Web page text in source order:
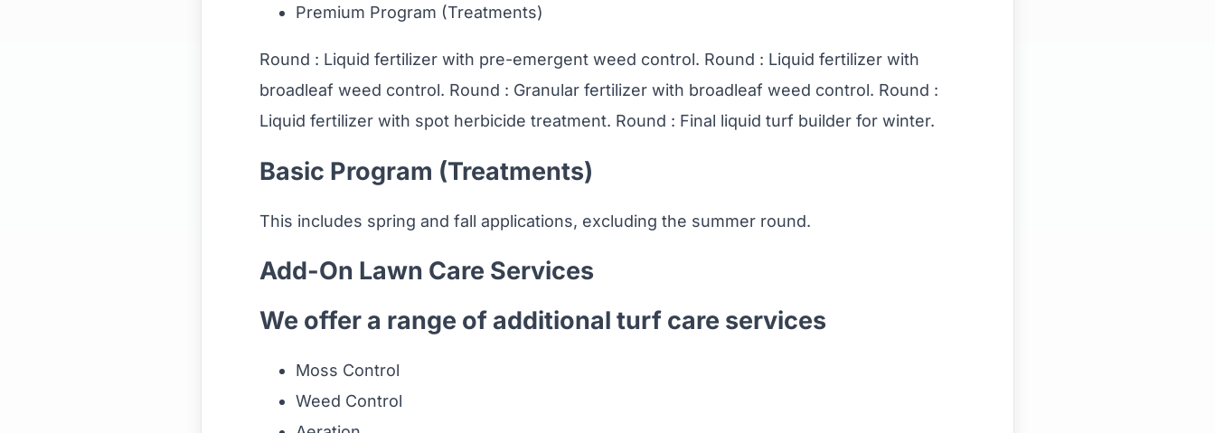
Premium Program (Treatments)
Round : Liquid fertilizer with pre-emergent weed control. Round : Liquid fertilizer with
broadleaf weed control. Round : Granular fertilizer with broadleaf weed control. Round :
Liquid fertilizer with spot herbicide treatment. Round : Final liquid turf builder for winter.
Basic Program (Treatments)
This includes spring and fall applications, excluding the summer round.
Add-On Lawn Care Services
We offer a range of additional turf care services
Moss Control
Weed Control